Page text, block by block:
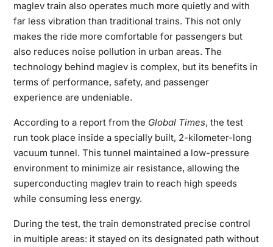
maglev train also operates much more quietly and with
far less vibration than traditional trains. This not only
makes the ride more comfortable for passengers but
also reduces noise pollution in urban areas. The
technology behind maglev is complex, but its benefits in
terms of performance, safety, and passenger
experience are undeniable.
According to a report from the Global Times, the test
run took place inside a specially built, 2-kilometer-long
vacuum tunnel. This tunnel maintained a low-pressure
environment to minimize air resistance, allowing the
superconducting maglev train to reach high speeds
while consuming less energy.
During the test, the train demonstrated precise control
in multiple areas: it stayed on its designated path without